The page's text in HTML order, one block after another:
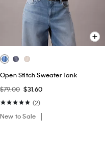
Open Stitch Sweater Tank
$79.00 $31.60
(2)
New to Sale